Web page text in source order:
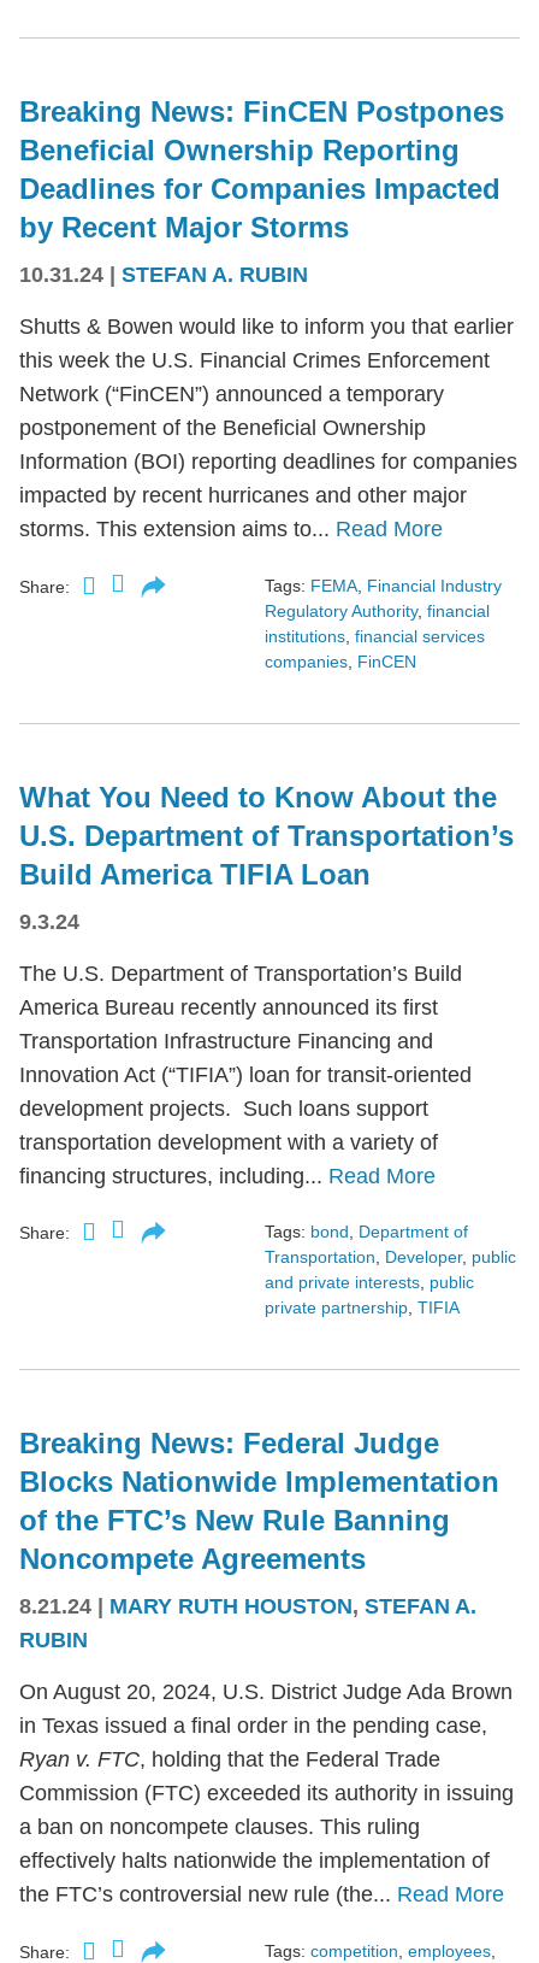
Breaking News: FinCEN Postpones
Beneficial Ownership Reporting
Deadlines for Companies Impacted
by Recent Major Storms
10.31.24 STEFAN A. RUBIN
Shutts & Bowen would like to inform you that earlier
this week the U.S. Financial Crimes Enforcement
Network (“FinCEN”) announced a temporary
postponement of the Beneficial Ownership
Information (BOI) reporting deadlines for companies
impacted by recent hurricanes and other major
storms. This extension aims to... Read More
Share: Tags: FEMA Financial Industry
Regulatory Authority, financial
institutions financial services
companies FinCEN
What You Need to Know About the
U.S. Department of Transportation’s
Build America TIFIA Loan
9.3.24
The U.S. Department of Transportation’s Build
America Bureau recently announced its first
Transportation Infrastructure Financing and
Innovation Act (“TIFIA”) loan for transit-oriented
development projects. Such loans support
transportation development with a variety of
financing structures, including... Read More
Share: Tags: bond, Department of
Transportation, Developer, public
and private interests, public
private partnership, TIFIA
Breaking News: Federal Judge
Blocks Nationwide Implementation
of the FTC’s New Rule Banning
Noncompete Agreements
8.21.24 MARY RUTH HOUSTON, STEFAN A.
RUBIN
On August 20, 2024, U.S. District Judge Ada Brown
in Texas issued a final order in the pending case,
Ryan v. FTC, holding that the Federal Trade
Commission (FTC) exceeded its authority in issuing
a ban on noncompete clauses. This ruling
effectively halts nationwide the implementation of
the FTC’s controversial new rule (the... Read More
Share: Tags: competition employees